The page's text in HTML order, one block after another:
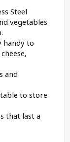
Steel
vegetables
handy to
and
to store
that last a